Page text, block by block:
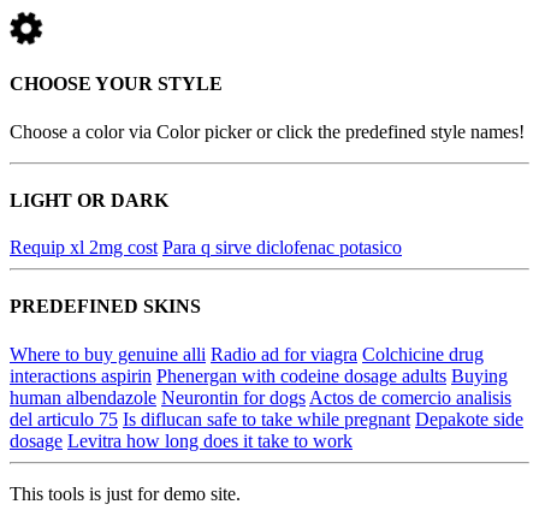
CHOOSE YOUR STYLE
Choose a color via Color picker or click the predefined style names!
LIGHT OR DARK
Requip xl 2mg cost Para q sirve diclofenac potasico
PREDEFINED SKINS
Where to buy genuine alli Radio ad for viagra Colchicine drug
interactions aspirin Phenergan with codeine dosage adults Buying
human albendazole Neurontin for dogs Actos de comercio analisis
del articulo 75 Is diflucan safe to take while pregnant Depakote side
dosage Levitra how long does it take to work
This tools is just for demo site.